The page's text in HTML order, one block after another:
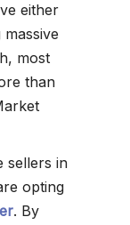
either
most
than
sellers in
opting
. By